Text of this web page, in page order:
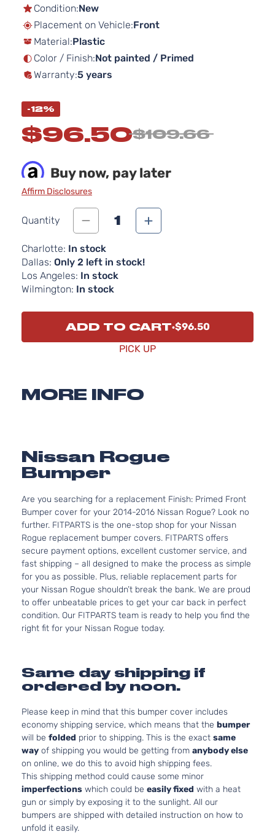
images
Condition:New
Placement on Vehicle:Front
Material:Plastic
Color / Finish:Not painted / Primed
Warranty:5 years
-12%
$96.50$109.66
Buy now, pay later
Affirm Disclosures
Quantity 1
Charlotte: In stock
Dallas: Only 2 left in stock!
Los Angeles: In stock
Wilmington: In stock
ADD TO CART $96.50
PICK UP
MORE INFO
Nissan Rogue
Bumper
Are you searching for a replacement Finish: Primed Front
Bumper cover for your 2014-2016 Nissan Rogue? Look no
further. FITPARTS is the one-stop shop for your Nissan
Rogue replacement bumper covers. FITPARTS offers
secure payment options, excellent customer service, and
fast shipping – all designed to make the process as simple
for you as possible. Plus, reliable replacement parts for
your Nissan Rogue shouldn’t break the bank. We are proud
to offer unbeatable prices to get your car back in perfect
condition. Our FITPARTS team is ready to help you find the
right fit for your Nissan Rogue today.
Same day shipping if
ordered by noon.
Please keep in mind that this bumper cover includes
economy shipping service, which means that the bumper
will be folded prior to shipping. This is the exact same
way of shipping you would be getting from anybody else
on online, we do this to avoid high shipping fees.
This shipping method could cause some minor
imperfections which could be easily fixed with a heat
gun or simply by exposing it to the sunlight. All our
bumpers are shipped with detailed instruction on how to
unfold it easily.